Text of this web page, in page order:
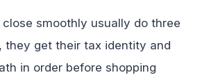
smoothly usually do three
they get their tax identity and
in order before shopping